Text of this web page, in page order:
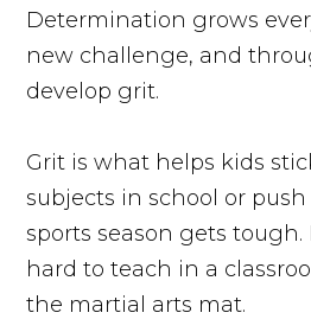
Determination grows
new challenge, and
develop grit.
Grit is what helps kids
subjects in school or
sports season gets tough.
hard to teach in a
the martial arts mat.